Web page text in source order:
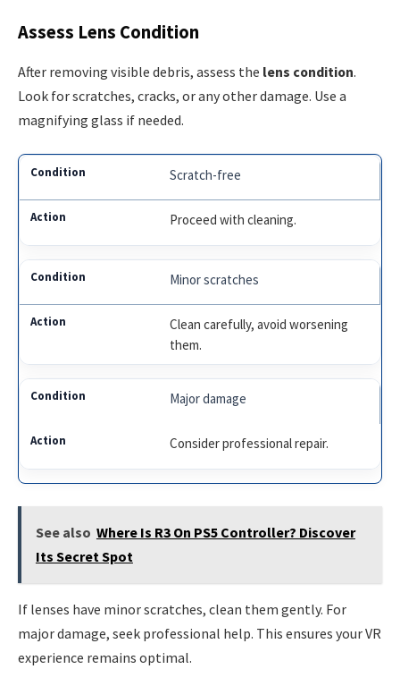
Assess Lens Condition
After removing visible debris, assess the lens condition.
Look for scratches, cracks, or any other damage. Use a
magnifying glass if needed.
Scratch-free
Proceed with cleaning.
Minor scratches
Clean carefully, avoid worsening
them.
Major damage
Consider professional repair.
See also Where Is R3 On PS5 Controller? Discover
Its Secret Spot
If lenses have minor scratches, clean them gently. For
major damage, seek professional help. This ensures your VR
experience remains optimal.